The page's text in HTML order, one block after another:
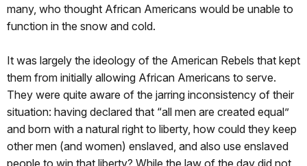
many, who thought African Americans would be unable to
function in the snow and cold.
It was largely the ideology of the American Rebels that kept
them from initially allowing African Americans to serve.
They were quite aware of the jarring inconsistency of their
situation: having declared that “all men are created equal”
and born with a natural right to liberty, how could they keep
other men (and women) enslaved, and also use enslaved